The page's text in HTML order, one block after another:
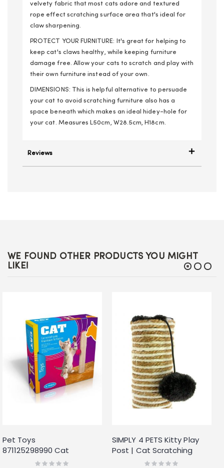
velvety fabric that most cats adore and textured
rope effect scratching surface area that's ideal for
claw sharpening.
PROTECT YOUR FURNITURE: It's great for helping to
keep cat's claws healthy, while keeping furniture
damage free. Allow your cats to scratch and play with
their own furniture instead of your own.
DIMENSIONS: This is helpful alternative to persuade
your cat to avoid scratching furniture also has a
space beneath which makes an ideal hidey-hole for
your cat. Measures L50cm, W28.5cm, H18cm.
Reviews
WE FOUND OTHER PRODUCTS YOU MIGHT
LIKE!
Pet Toys
871125298990 Cat
Scratcher Cat Tree
Rating:
SIMPLY 4 PETS Kitty Play
Post | Cat Scratching
Post with Scratch Pad and
Rating: